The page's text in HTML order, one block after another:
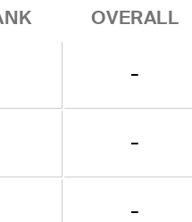
OVERALL
-
-
-